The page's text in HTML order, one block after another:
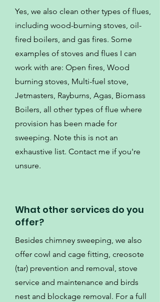
Yes, we also clean other types of flues,
including wood-burning stoves, oil-
fired boilers, and gas fires. Some
examples of stoves and flues I can
work with are: Open fires, Wood
burning stoves, Multi-fuel stove,
Jetmasters, Rayburns, Agas, Biomass
Boilers, all other types of flue where
provision has been made for
sweeping. Note this is not an
exhaustive list. Contact me if you're
unsure.
What other services do you
offer?
Besides chimney sweeping, we also
offer cowl and cage fitting, creosote
(tar) prevention and removal, stove
service and maintenance and birds
nest and blockage removal. For a full